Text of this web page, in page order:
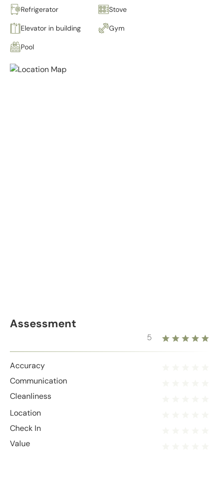
Refrigerator Stove
Elevator in building Gym
Pool
Assessment
5
Accuracy
Communication
Cleanliness
Location
Check In
Value